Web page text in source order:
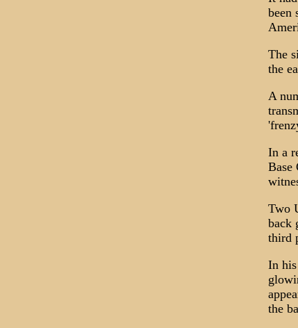
been
The
the
A
In a
Base
Two
back
third
In
the